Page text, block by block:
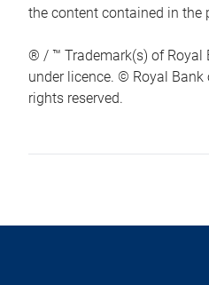
the content contained in the
® / ™ Trademark(s) of Royal
under licence. © Royal Bank
rights reserved.